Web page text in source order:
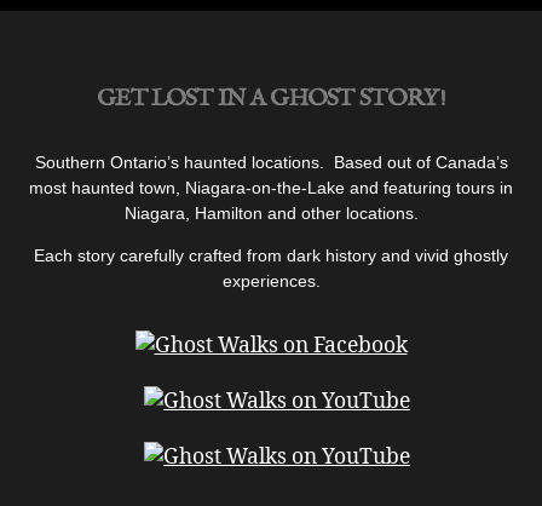
GET LOST IN A GHOST STORY!
Southern Ontario’s haunted locations. Based out of Canada’s
most haunted town, Niagara-on-the-Lake and featuring tours in
Niagara, Hamilton and other locations.
Each story carefully crafted from dark history and vivid ghostly
experiences.